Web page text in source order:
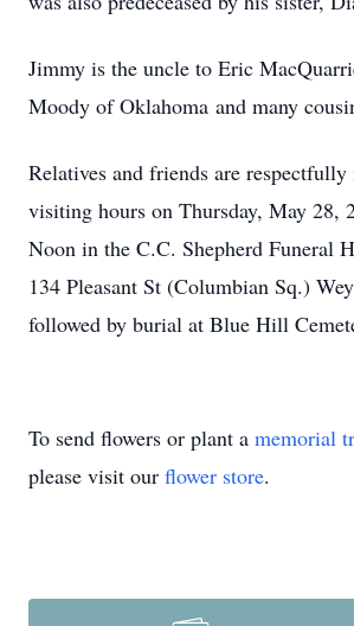
Jimmy is the uncle to Eric
Moody of Oklahoma and many
Relatives and friends are
visiting hours on Thursday, May 28,
Noon in the C.C. Shepherd Funeral
134 Pleasant St (Columbian Sq.)
followed by burial at Blue Hill
To send flowers or plant a memorial
please visit our flower store.